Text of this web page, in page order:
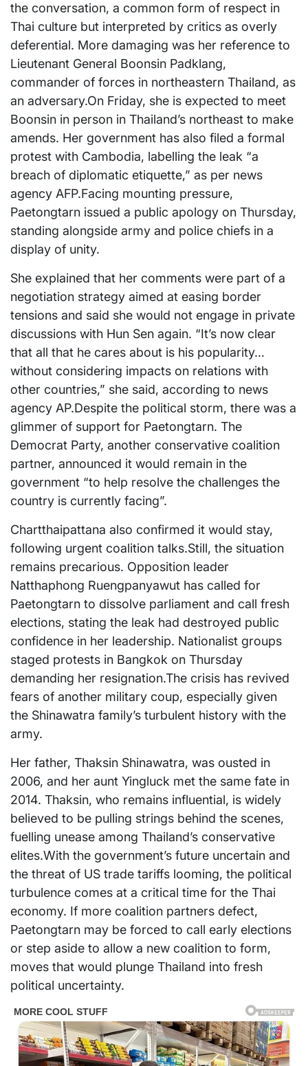
the conversation, a common form of respect in
Thai culture but interpreted by critics as overly
deferential. More damaging was her reference to
Lieutenant General Boonsin Padklang,
commander of forces in northeastern Thailand, as
an adversary.On Friday, she is expected to meet
Boonsin in person in Thailand’s northeast to make
amends. Her government has also filed a formal
protest with Cambodia, labelling the leak “a
breach of diplomatic etiquette,” as per news
agency AFP.Facing mounting pressure,
Paetongtarn issued a public apology on Thursday,
standing alongside army and police chiefs in a
display of unity.
She explained that her comments were part of a
negotiation strategy aimed at easing border
tensions and said she would not engage in private
discussions with Hun Sen again. “It’s now clear
that all that he cares about is his popularity…
without considering impacts on relations with
other countries,” she said, according to news
agency AP.Despite the political storm, there was a
glimmer of support for Paetongtarn. The
Democrat Party, another conservative coalition
partner, announced it would remain in the
government “to help resolve the challenges the
country is currently facing”.
Chartthaipattana also confirmed it would stay,
following urgent coalition talks.Still, the situation
remains precarious. Opposition leader
Natthaphong Ruengpanyawut has called for
Paetongtarn to dissolve parliament and call fresh
elections, stating the leak had destroyed public
confidence in her leadership. Nationalist groups
staged protests in Bangkok on Thursday
demanding her resignation.The crisis has revived
fears of another military coup, especially given
the Shinawatra family’s turbulent history with the
army.
Her father, Thaksin Shinawatra, was ousted in
2006, and her aunt Yingluck met the same fate in
2014. Thaksin, who remains influential, is widely
believed to be pulling strings behind the scenes,
fuelling unease among Thailand’s conservative
elites.With the government’s future uncertain and
the threat of US trade tariffs looming, the political
turbulence comes at a critical time for the Thai
economy. If more coalition partners defect,
Paetongtarn may be forced to call early elections
or step aside to allow a new coalition to form,
moves that would plunge Thailand into fresh
political uncertainty.